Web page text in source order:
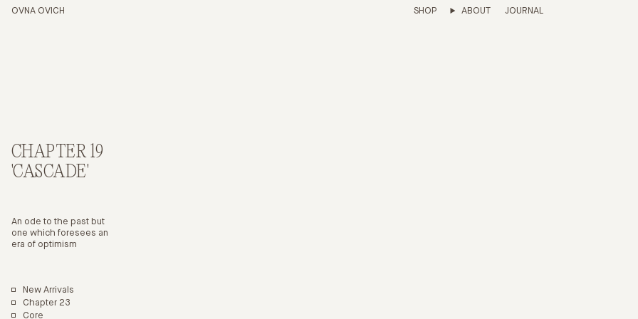
ITEM
OVNA OVICH SHOP ABOUT JOURNAL
CHAPTER 19
'CASCADE'
An ode to the past but
one which foresees an
era of optimism
New Arrivals
Chapter 23
Core